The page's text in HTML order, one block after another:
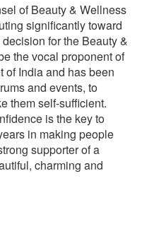
of Beauty & Wellness
significantly toward
for the Beauty &
the vocal proponent of
of India and has been
and events, to
them self-sufficient.
is the key to
in making people
supporter of a
charming and